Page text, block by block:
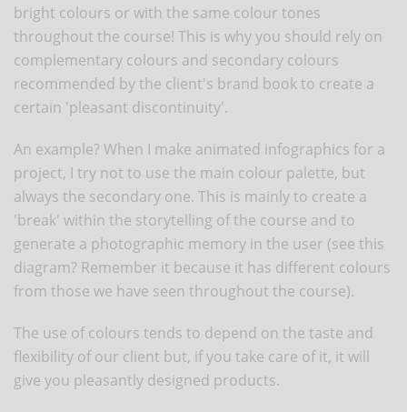
bright colours or with the same colour tones
throughout the course! This is why you should rely on
complementary colours and secondary colours
recommended by the client's brand book to create a
certain 'pleasant discontinuity'.
An example? When I make animated infographics for a
project, I try not to use the main colour palette, but
always the secondary one. This is mainly to create a
'break' within the storytelling of the course and to
generate a photographic memory in the user (see this
diagram? Remember it because it has different colours
from those we have seen throughout the course).
The use of colours tends to depend on the taste and
flexibility of our client but, if you take care of it, it will
give you pleasantly designed products.